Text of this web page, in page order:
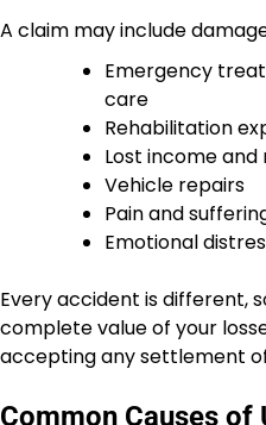
A claim may include
Emergency
care
Rehabilitation
Lost income
Vehicle repairs
Pain and
Emotional
Every accident is different,
complete value of your
accepting any settlement
Common Causes of